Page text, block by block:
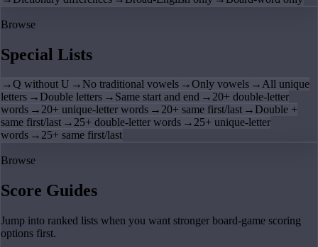
Browse
Special Lists
→Q without U → No traditional vowels →Only vowels →All unique
letters → Double letters → Same start and end →20+ double-letter
words →20+ unique-letter words →20+ same first/last → Double +
same first/last →25+ double-letter words →25+ unique-letter
words →25+ same first/last
Browse
Score Guides
Jump into ranked lists when you want stronger board-game scoring
options first.